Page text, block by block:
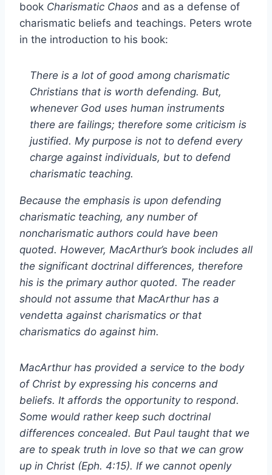
book Charismatic Chaos and as a defense of
charismatic beliefs and teachings. Peters wrote
in the introduction to his book:
There is a lot of good among charismatic
Christians that is worth defending. But,
whenever God uses human instruments
there are failings; therefore some criticism is
justified. My purpose is not to defend every
charge against individuals, but to defend
charismatic teaching.
Because the emphasis is upon defending
charismatic teaching, any number of
noncharismatic authors could have been
quoted. However, MacArthur’s book includes all
the significant doctrinal differences, therefore
his is the primary author quoted. The reader
should not assume that MacArthur has a
vendetta against charismatics or that
charismatics do against him.
MacArthur has provided a service to the body
of Christ by expressing his concerns and
beliefs. It affords the opportunity to respond.
Some would rather keep such doctrinal
differences concealed. But Paul taught that we
are to speak truth in love so that we can grow
up in Christ (Eph. 4:15). If we cannot openly